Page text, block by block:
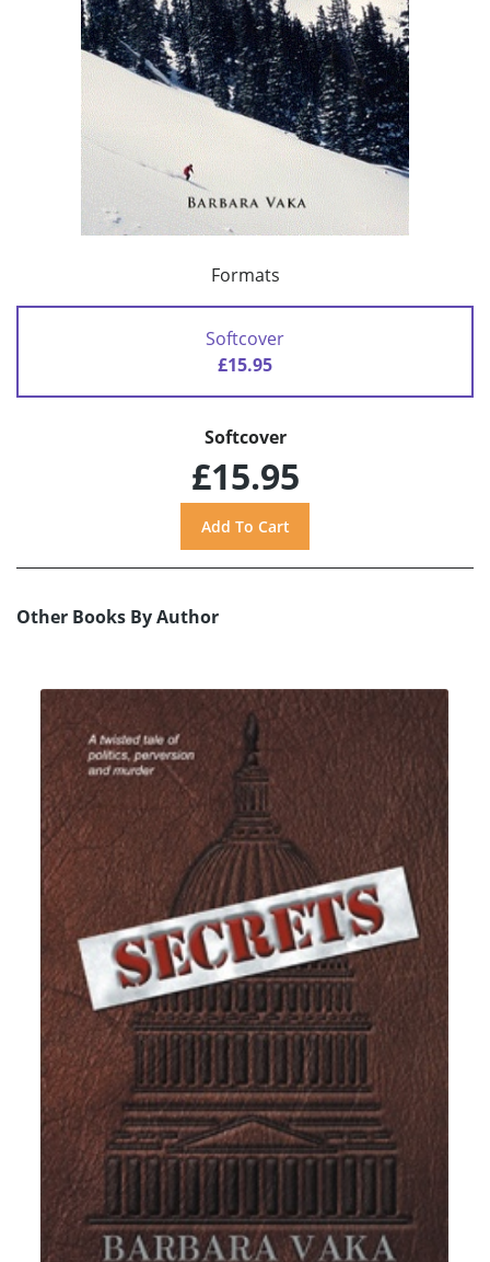
Formats
Softcover
£15.95
Softcover
£15.95
Other Books By Author